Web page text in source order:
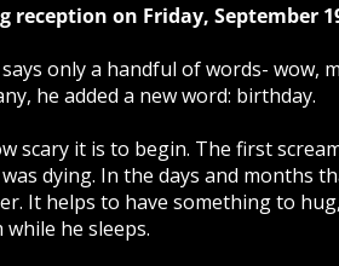
reception on Friday, September
only a handful of words- wow,
he added a new word: birthday.
scary it is to begin. The first
dying. In the days and months
It helps to have something to
he sleeps.